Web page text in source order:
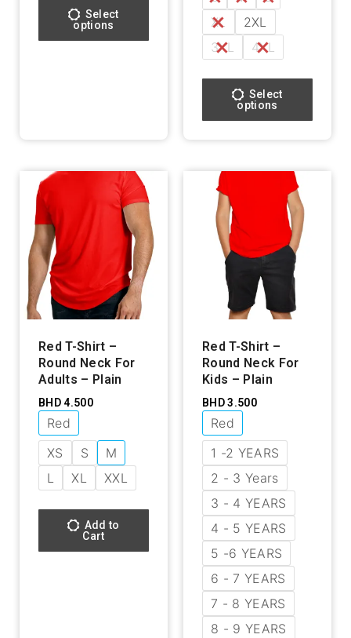
Select
options
XL
2XL
3XL
4XL
Select
options
Red T-Shirt –
Round Neck For
Adults – Plain
BHD4.500
Red
XS
S
M
L
XL XXL
Add to
Cart
Red T-Shirt –
Round Neck For
Kids – Plain
BHD3.500
Red
1 -2 YEARS
2 - 3 Years
3 - 4 YEARS
4 - 5 YEARS
5 -6 YEARS
6 - 7 YEARS
7 - 8 YEARS
8 - 9 YEARS